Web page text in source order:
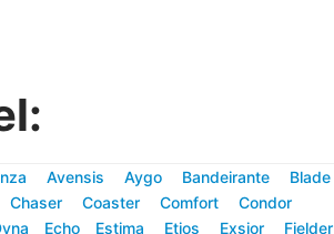
Avensis Aygo Bandeirante
Blade
Chaser Coaster Comfort
Condor
Echo Estima Etios Exsior
Fielder